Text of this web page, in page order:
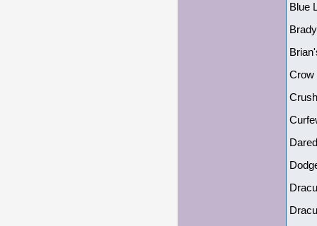
Blue
Crow